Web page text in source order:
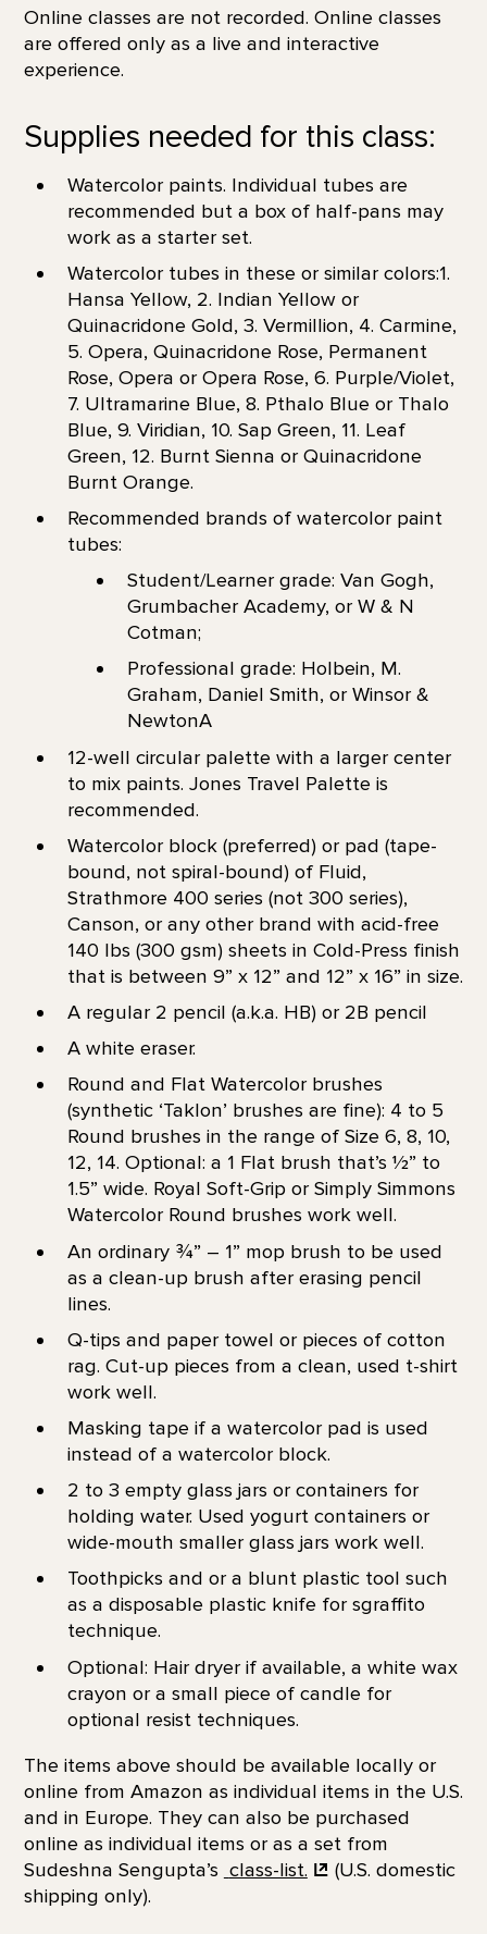
Online classes are not recorded. Online classes
are offered only as a live and interactive
experience.
Supplies needed for this class:
Watercolor paints. Individual tubes are
recommended but a box of half-pans may
work as a starter set.
Watercolor tubes in these or similar colors:1.
Hansa Yellow, 2. Indian Yellow or
Quinacridone Gold, 3. Vermillion, 4. Carmine,
5. Opera, Quinacridone Rose, Permanent
Rose, Opera or Opera Rose, 6. Purple/Violet,
7. Ultramarine Blue, 8. Pthalo Blue or Thalo
Blue, 9. Viridian, 10. Sap Green, 11. Leaf
Green, 12. Burnt Sienna or Quinacridone
Burnt Orange.
Recommended brands of watercolor paint
tubes:
Student/Learner grade: Van Gogh,
Grumbacher Academy, or W & N
Cotman;
Professional grade: Holbein, M.
Graham, Daniel Smith, or Winsor &
NewtonA
12-well circular palette with a larger center
to mix paints. Jones Travel Palette is
recommended.
Watercolor block (preferred) or pad (tape-
bound, not spiral-bound) of Fluid,
Strathmore 400 series (not 300 series),
Canson, or any other brand with acid-free
140 lbs (300 gsm) sheets in Cold-Press finish
that is between 9” x 12” and 12” x 16” in size.
A regular 2 pencil (a.k.a. HB) or 2B pencil
A white eraser.
Round and Flat Watercolor brushes
(synthetic ‘Taklon’ brushes are fine): 4 to 5
Round brushes in the range of Size 6, 8, 10,
12, 14. Optional: a 1 Flat brush that’s 1⁄2” to
1.5” wide. Royal Soft-Grip or Simply Simmons
Watercolor Round brushes work well.
An ordinary ¾” – 1” mop brush to be used
as a clean-up brush after erasing pencil
lines.
Q-tips and paper towel or pieces of cotton
rag. Cut-up pieces from a clean, used t-shirt
work well.
Masking tape if a watercolor pad is used
instead of a watercolor block.
2 to 3 empty glass jars or containers for
holding water. Used yogurt containers or
wide-mouth smaller glass jars work well.
Toothpicks and or a blunt plastic tool such
as a disposable plastic knife for sgraffito
technique.
Optional: Hair dryer if available, a white wax
crayon or a small piece of candle for
optional resist techniques.
The items above should be available locally or
online from Amazon as individual items in the U.S.
and in Europe. They can also be purchased
online as individual items or as a set from
Sudeshna Sengupta’s class-list.
(U.S. domestic
shipping only).